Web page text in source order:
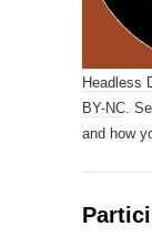
Headless
BY-NC .
and how